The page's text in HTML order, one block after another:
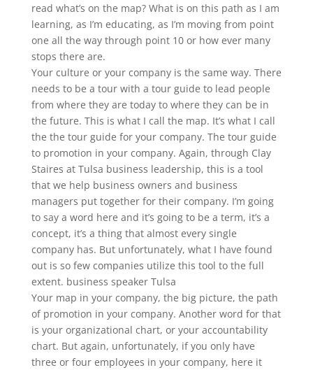
read what’s on the map? What is on this path as I am
learning, as I’m educating, as I’m moving from point
one all the way through point 10 or how ever many
stops there are.
Your culture or your company is the same way. There
needs to be a tour with a tour guide to lead people
from where they are today to where they can be in
the future. This is what I call the map. It’s what I call
the the tour guide for your company. The tour guide
to promotion in your company. Again, through Clay
Staires at Tulsa business leadership, this is a tool
that we help business owners and business
managers put together for their company. I’m going
to say a word here and it’s going to be a term, it’s a
concept, it’s a thing that almost every single
company has. But unfortunately, what I have found
out is so few companies utilize this tool to the full
extent. business speaker Tulsa
Your map in your company, the big picture, the path
of promotion in your company. Another word for that
is your organizational chart, or your accountability
chart. But again, unfortunately, if you only have
three or four employees in your company, here it